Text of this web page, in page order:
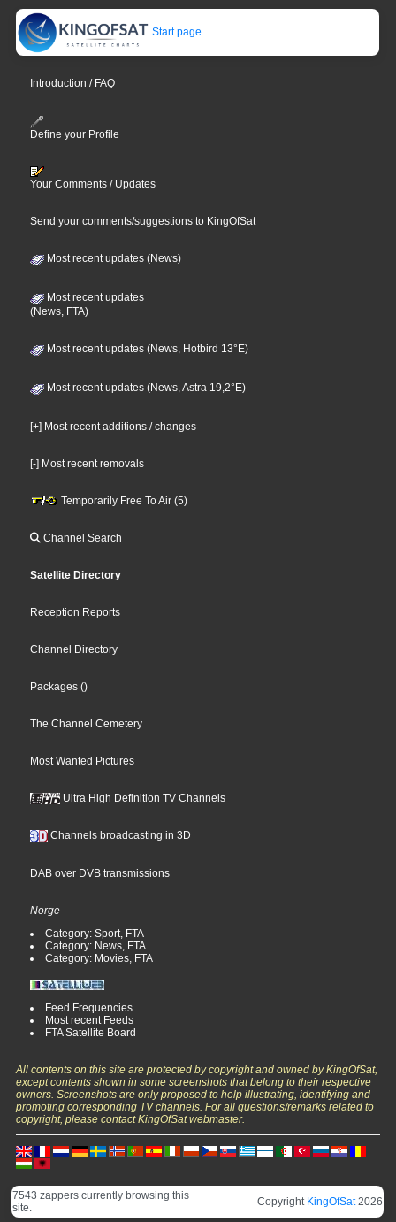
Start page
Introduction / FAQ
Define your Profile
Your Comments / Updates
Send your comments/suggestions to KingOfSat
Most recent updates (News)
Most recent updates
(News, FTA)
Most recent updates (News, Hotbird 13°E)
Most recent updates (News, Astra 19,2°E)
[+] Most recent additions / changes
[-] Most recent removals
Temporarily Free To Air (5)
Channel Search
Satellite Directory
Reception Reports
Channel Directory
Packages ()
The Channel Cemetery
Most Wanted Pictures
Ultra High Definition TV Channels
Channels broadcasting in 3D
DAB over DVB transmissions
Norge
Category: Sport, FTA
Category: News, FTA
Category: Movies, FTA
Feed Frequencies
Most recent Feeds
FTA Satellite Board
All contents on this site are protected by copyright and owned by KingOfSat,
except contents shown in some screenshots that belong to their respective
owners. Screenshots are only proposed to help illustrating, identifying and
promoting corresponding TV channels. For all questions/remarks related to
copyright, please contact KingOfSat webmaster.
7543 zappers currently browsing this
site.
Copyright KingOfSat2026